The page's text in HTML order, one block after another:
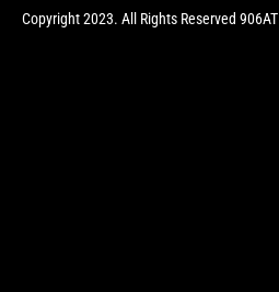
Copyright 2023. All Rights Reserved 906AT